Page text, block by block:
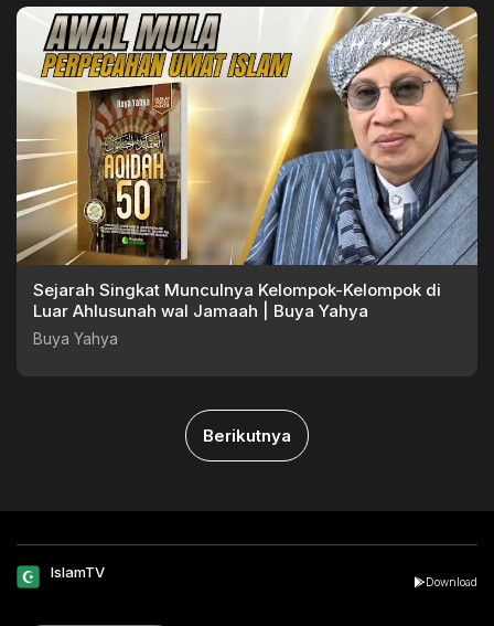
Sejarah Singkat Munculnya Kelompok-Kelompok di
Luar Ahlusunah wal Jamaah | Buya Yahya
Buya Yahya
Berikutnya
IslamTV
Download